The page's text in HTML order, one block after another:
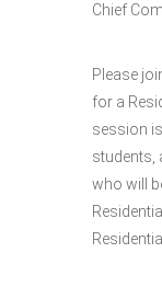
Chief
Please
for a
session
students,
who will